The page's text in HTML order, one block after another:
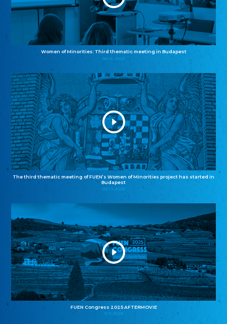
Women of Minorities: Third thematic meeting in Budapest
04.12.2025
The third thematic meeting of FUEN’s Women of Minorities project has started in
Budapest
02.12.2025
FUEN Congress 2025 AFTERMOVIE
11.11.2025